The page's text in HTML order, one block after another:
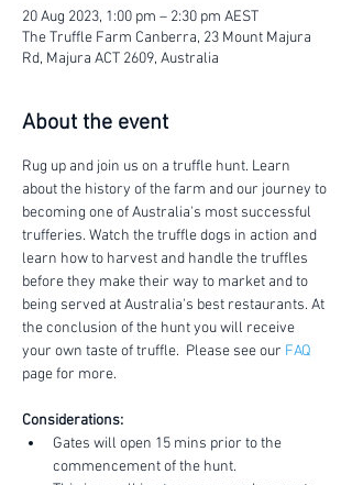
20 Aug 2023, 1:00 pm – 2:30 pm AEST
The Truffle Farm Canberra, 23 Mount Majura
Rd, Majura ACT 2609, Australia
About the event
Rug up and join us on a truffle hunt. Learn
about the history of the farm and our journey to
becoming one of Australia's most successful
trufferies. Watch the truffle dogs in action and
learn how to harvest and handle the truffles
before they make their way to market and to
being served at Australia's best restaurants. At
the conclusion of the hunt you will receive
your own taste of truffle.  Please see our FAQ
page for more.
Considerations:
Gates will open 15 mins prior to the
commencement of the hunt.